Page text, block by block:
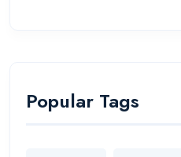
Popular Tags